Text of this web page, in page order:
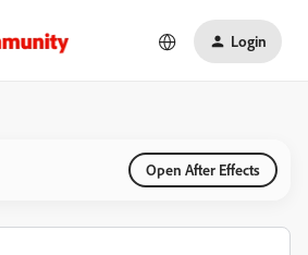
Login
Open After Effects